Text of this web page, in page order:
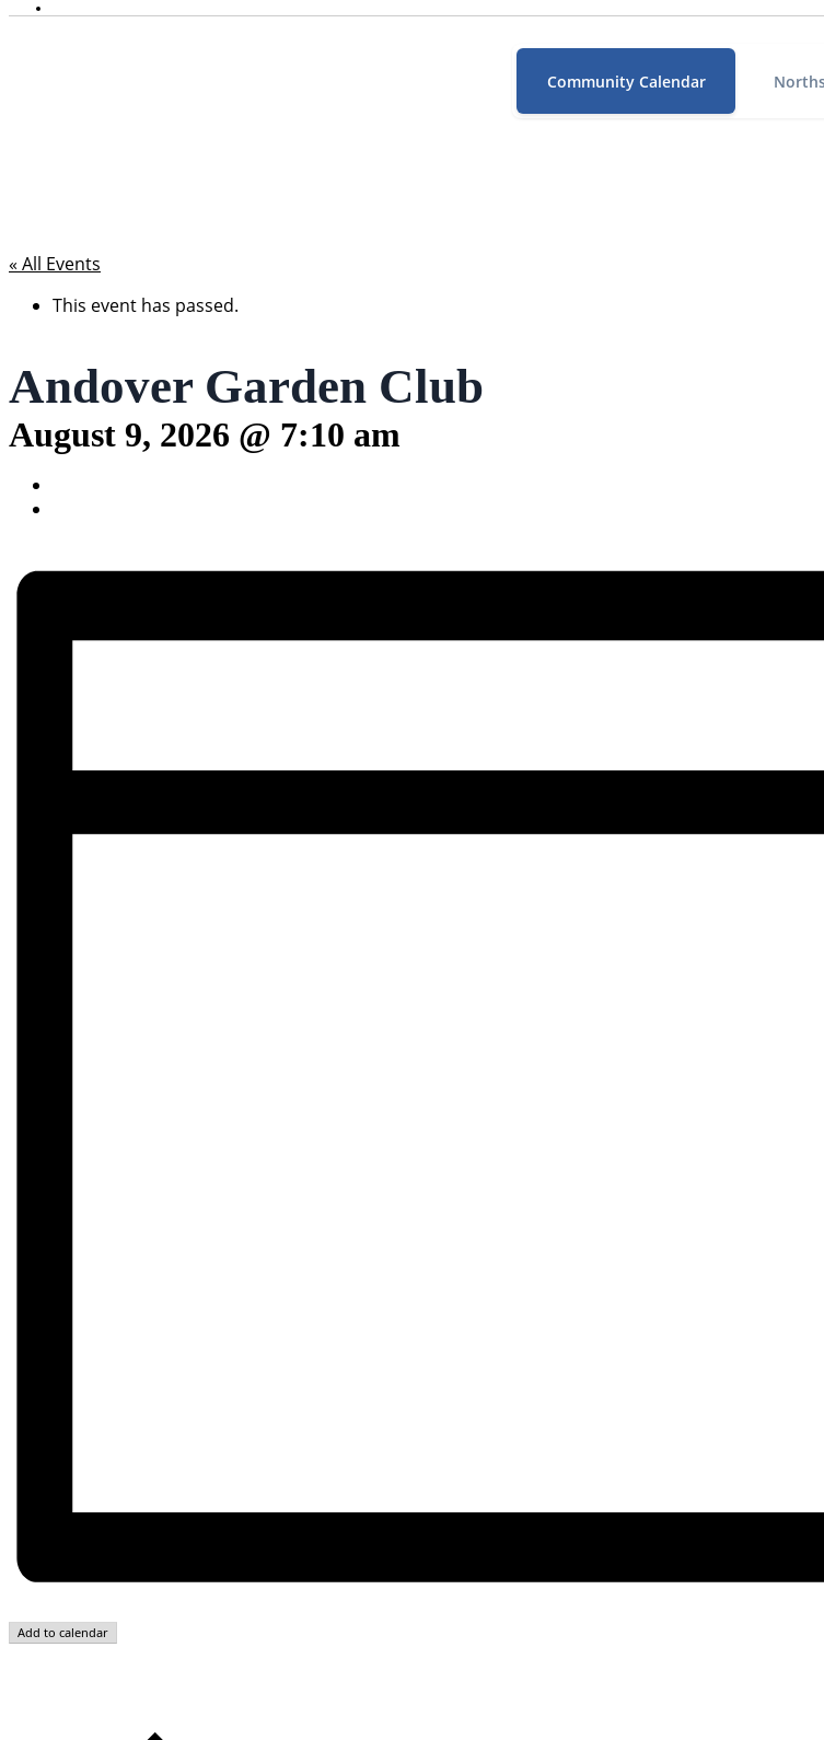
Community Calendar
« All Events
This event has passed.
Andover Garden Club
August 9, 2026 @ 7:10 am
Add to calendar